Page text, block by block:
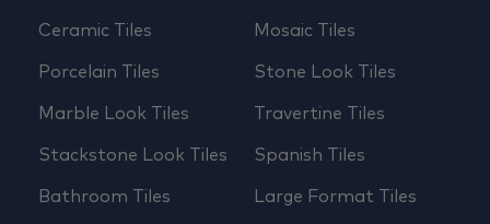
Ceramic Tiles
Porcelain Tiles
Marble Look Tiles
Stackstone Look Tiles
Bathroom Tiles
Mosaic Tiles
Stone Look Tiles
Travertine Tiles
Spanish Tiles
Large Format Tiles